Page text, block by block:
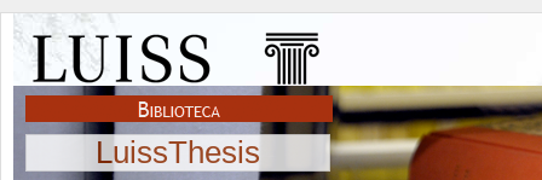
LuissThesis